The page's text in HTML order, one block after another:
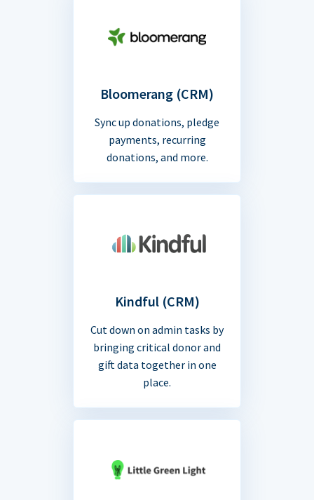
Bloomerang (CRM)
Sync up donations, pledge
payments, recurring
donations, and more.
Kindful (CRM)
Cut down on admin tasks by
bringing critical donor and
gift data together in one
place.